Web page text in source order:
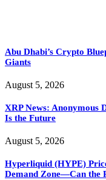
Abu Dhabi’s Crypto
Giants
August 5, 2026
XRP News: Anonymous
Is the Future
August 5, 2026
Hyperliquid (HYPE)
Demand Zone—Can the